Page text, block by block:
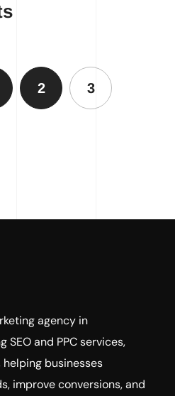
2 3
agency in
SEO and PPC services,
businesses
improve conversions, and